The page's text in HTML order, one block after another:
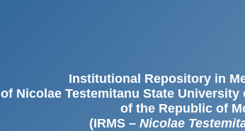
Institutional Repository in
of Nicolae Testemitanu State University
of the Republic of
(IRMS – Nicolae